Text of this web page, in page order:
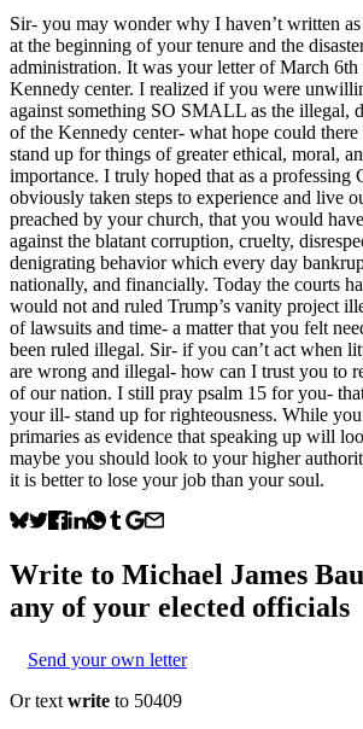
Sir- you may wonder why I haven’t written
at the beginning of your tenure and the
administration. It was your letter of March 6th
Kennedy center. I realized if you were
against something SO SMALL as the illegal,
of the Kennedy center- what hope could
stand up for things of greater ethical, moral,
importance. I truly hoped that as a professing
obviously taken steps to experience and live
preached by your church, that you would
against the blatant corruption, cruelty,
denigrating behavior which every day
nationally, and financially. Today the courts
would not and ruled Trump’s vanity project
of lawsuits and time- a matter that you felt
been ruled illegal. Sir- if you can’t act when
are wrong and illegal- how can I trust you to
of our nation. I still pray psalm 15 for you-
your ill- stand up for righteousness. While
primaries as evidence that speaking up will
maybe you should look to your higher
it is better to lose your job than your soul.
Write to Michael James
any of your elected officials
Send your own letter
Or text write to 50409